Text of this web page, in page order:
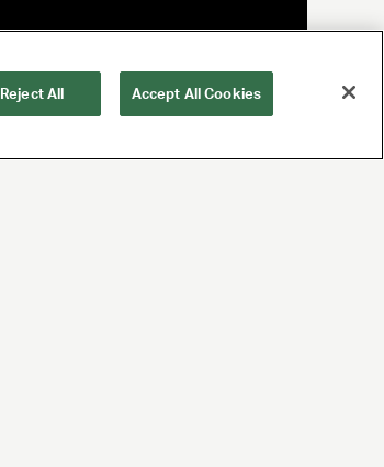
Reject All Accept All Cookies